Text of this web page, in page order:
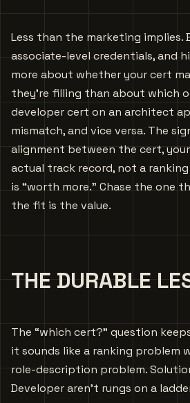
Less than the marketing implies.
associate-level credentials, and
more about whether your cert
they’re filling than about which
developer cert on an architect
mismatch, and vice versa. The
alignment between the cert,
actual track record, not a
is “worth more.” Chase the one
the fit is the value.
THE DURABLE
The “which cert?” question
it sounds like a ranking problem
role-description problem.
Developer aren’t rungs on a